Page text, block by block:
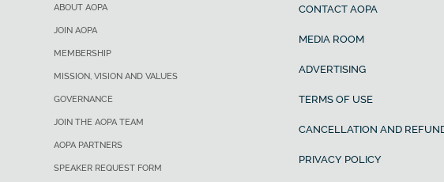
ABOUT AOPA
JOIN AOPA
MEMBERSHIP
MISSION, VISION AND VALUES
GOVERNANCE
JOIN THE AOPA TEAM
AOPA PARTNERS
SPEAKER REQUEST FORM
CONTACT AOPA
MEDIA ROOM
ADVERTISING
TERMS OF USE
CANCELLATION AND
PRIVACY POLICY